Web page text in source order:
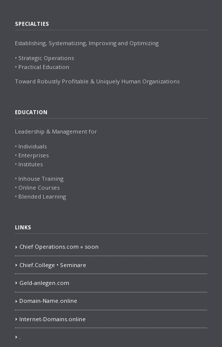
SPECIALTIES
Establishing, Systematizing, Improving and Optimizing
• Strategic Operations
• Practical Education
Toward Robustly Profitable & Uniquely Human Organizations
EDUCATION
Leadership & Management for
• Individuals
• Enterprises
• Institutes
• Inhouse Training
• Online Courses
• Blended Learning
LINKS
Chief Operations.com » soon
Chief.College • Seminare
Geld-anlegen.com
Domain-Name.online
Internet-Domains.online